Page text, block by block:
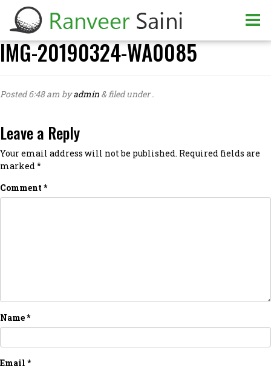
IMG-20190324-WA0085
Posted6:48 am byadmin &filed under .
Leave a Reply
Your email address will not be published. Required fields are
marked*
Comment *
Name*
Email *